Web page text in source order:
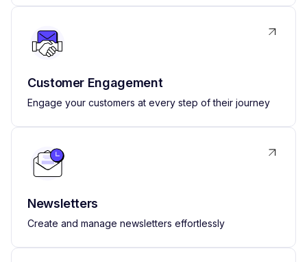
Customer Engagement
Engage your customers at every step of their journey
Newsletters
Create and manage newsletters effortlessly